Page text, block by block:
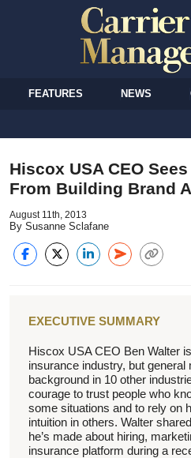
FEATURES NEWS
Hiscox USA CEO
From Building Brand
August 11th, 2013
By Susanne Sclafane
EXECUTIVE SUMMARY
Hiscox USA CEO Ben Walter
insurance industry, but
background in 10 other
courage to trust people who
some situations and to rely on
intuition in others. Walter
he’s made about hiring,
insurance platform during a